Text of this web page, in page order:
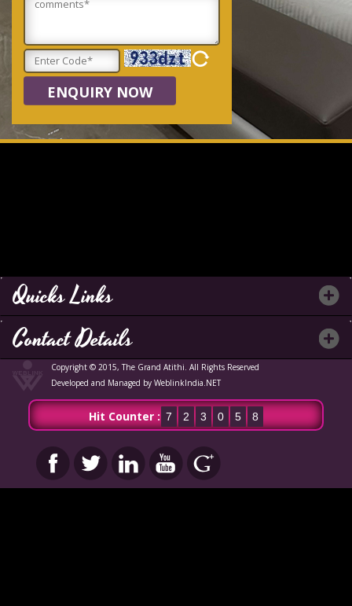
ENQUIRY NOW
Quicks Links
Contact Details
Copyright © 2015, The Grand Atithi. All Rights Reserved
Developed and Managed by WeblinkIndia.NET
Hit Counter : 7 2 3 0 5 8